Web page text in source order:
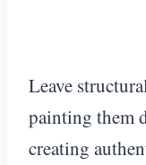
Leave
painting them
creating